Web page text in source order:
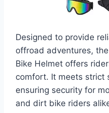
Designed to provide
offroad adventures,
Bike Helmet offers
comfort. It meets strict
ensuring security for
and dirt bike riders